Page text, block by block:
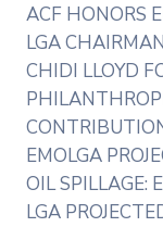
ACF HONORS
LGA
CHIDI LLOYD
EMOLGA
OIL SPILLAGE:
LGA